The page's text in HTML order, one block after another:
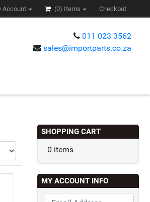
Checkout
(0) Items
Account
011 023 3562
sales@importparts.co.za
SHOPPING CART
0 items
MY ACCOUNT INFO